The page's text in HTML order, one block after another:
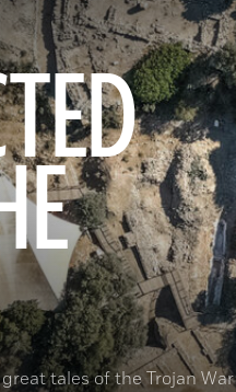
tales of the Trojan War